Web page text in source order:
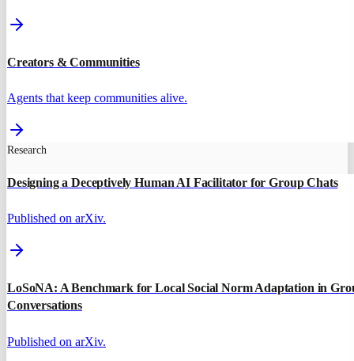
Creators & Communities
Agents that keep communities alive.
Research
Designing a Deceptively Human AI Facilitator for Group Chats
Published on arXiv.
LoSoNA: A Benchmark for Local Social Norm Adaptation in
Conversations
Published on arXiv.